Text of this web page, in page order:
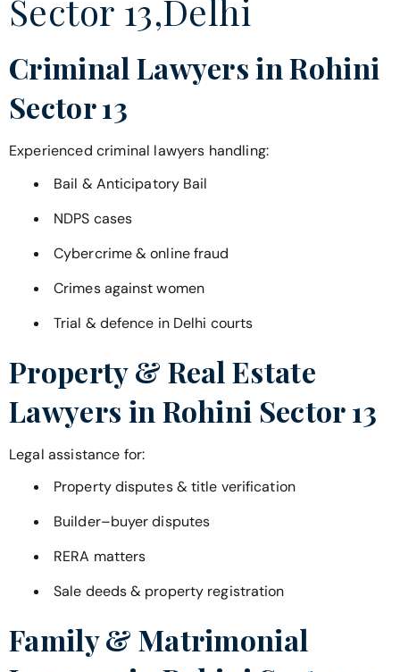
Sector 13,Delhi
Criminal Lawyers in Rohini
Sector 13
Experienced criminal lawyers handling:
Bail & Anticipatory Bail
NDPS cases
Cybercrime & online fraud
Crimes against women
Trial & defence in Delhi courts
Property & Real Estate
Lawyers in Rohini Sector 13
Legal assistance for:
Property disputes & title verification
Builder–buyer disputes
RERA matters
Sale deeds & property registration
Family & Matrimonial